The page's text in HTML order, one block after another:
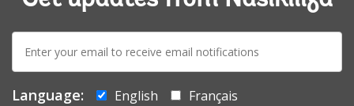
mail:
Language: English
Français